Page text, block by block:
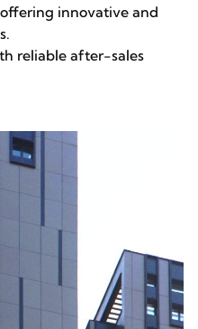
innovative and
reliable after-sales